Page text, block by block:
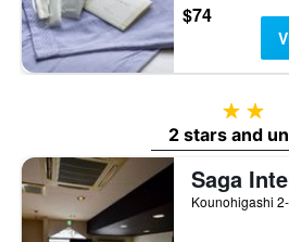
$74
2 stars
2 stars and